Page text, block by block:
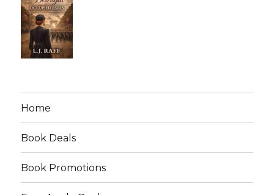
Home
Book Deals
Book Promotions